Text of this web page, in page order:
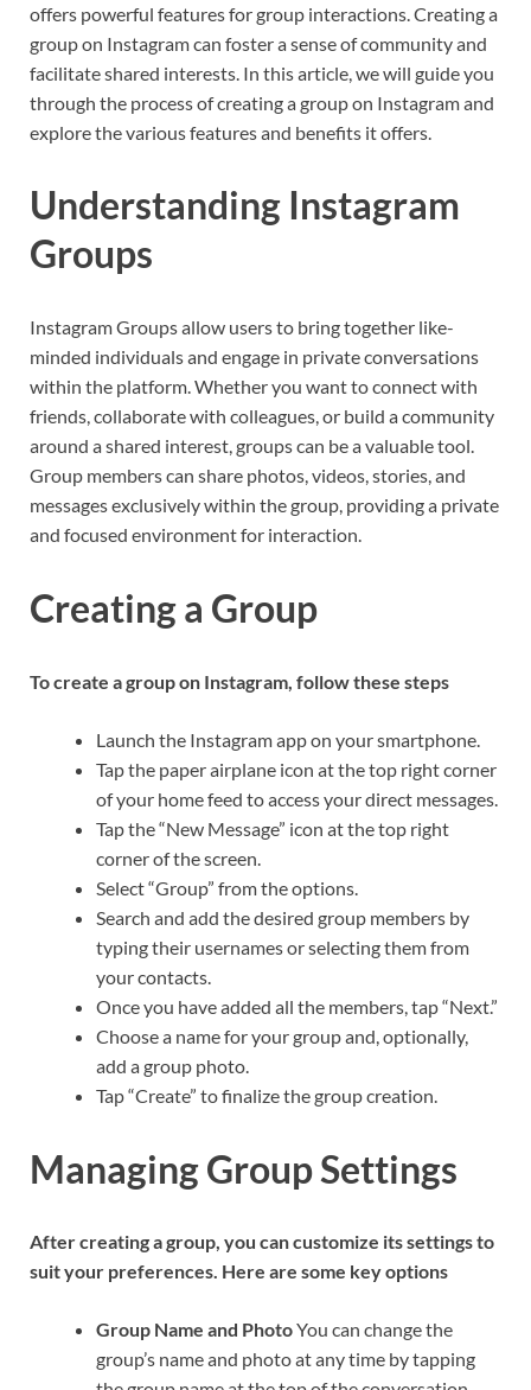
offers powerful features for group interactions. Creating a
group on Instagram can foster a sense of community and
facilitate shared interests. In this article, we will guide you
through the process of creating a group on Instagram and
explore the various features and benefits it offers.
Understanding Instagram
Groups
Instagram Groups allow users to bring together like-
minded individuals and engage in private conversations
within the platform. Whether you want to connect with
friends, collaborate with colleagues, or build a community
around a shared interest, groups can be a valuable tool.
Group members can share photos, videos, stories, and
messages exclusively within the group, providing a private
and focused environment for interaction.
Creating a Group
To create a group on Instagram, follow these steps
Launch the Instagram app on your smartphone.
Tap the paper airplane icon at the top right corner
of your home feed to access your direct messages.
Tap the “New Message” icon at the top right
corner of the screen.
Select “Group” from the options.
Search and add the desired group members by
typing their usernames or selecting them from
your contacts.
Once you have added all the members, tap “Next.”
Choose a name for your group and, optionally,
add a group photo.
Tap “Create” to finalize the group creation.
Managing Group Settings
After creating a group, you can customize its settings to
suit your preferences. Here are some key options
Group Name and PhotoYou can change the
group’s name and photo at any time by tapping